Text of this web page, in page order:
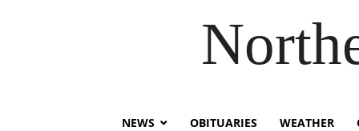
NEWS OBITUARIES WEATHER